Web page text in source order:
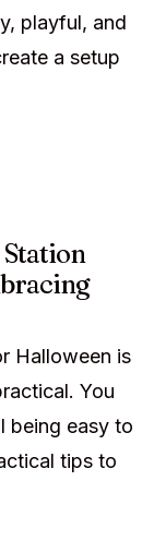
playful, and
a setup
Halloween is
You
being easy to
tips to